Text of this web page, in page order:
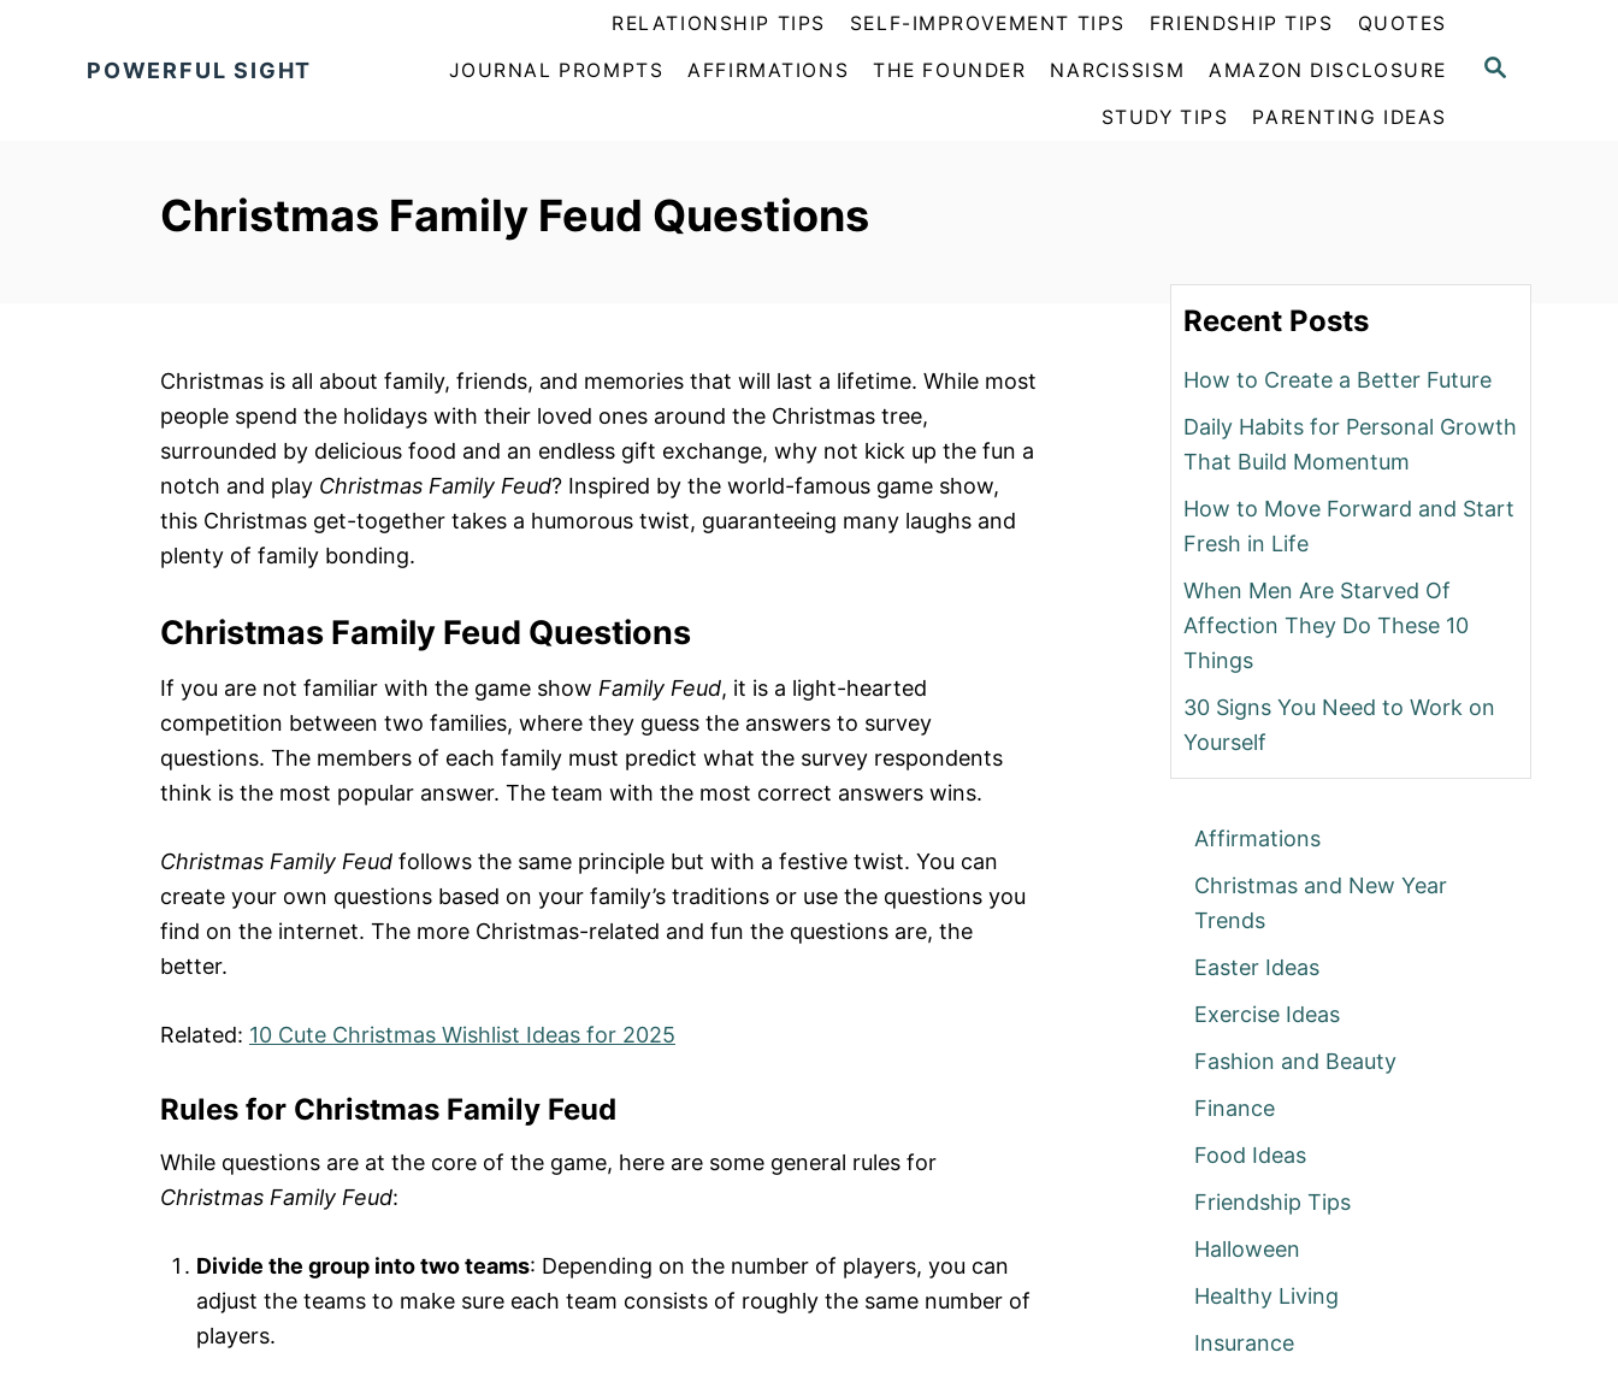
S
POWERFUL SIGHT
RELATIONSHIP TIPS SELF-IMPROVEMENT TIPS FRIENDSHIP TIPS QUOTES
JOURNAL PROMPTS AFFIRMATIONS THE FOUNDER NARCISSISM AMAZON DISCLOSURE
STUDY TIPS PARENTING IDEAS
Christmas Family Feud Questions
Christmas is all about family, friends, and memories that will last a lifetime. While most
people spend the holidays with their loved ones around the Christmas tree,
surrounded by delicious food and an endless gift exchange, why not kick up the fun a
notch and play Christmas Family Feud? Inspired by the world-famous game show,
this Christmas get-together takes a humorous twist, guaranteeing many laughs and
plenty of family bonding.
Christmas Family Feud Questions
If you are not familiar with the game show Family Feud, it is a light-hearted
competition between two families, where they guess the answers to survey
questions. The members of each family must predict what the survey respondents
think is the most popular answer. The team with the most correct answers wins.
Christmas Family Feud follows the same principle but with a festive twist. You can
create your own questions based on your family’s traditions or use the questions you
find on the internet. The more Christmas-related and fun the questions are, the
better.
Related: 10 Cute Christmas Wishlist Ideas for 2025
Rules for Christmas Family Feud
While questions are at the core of the game, here are some general rules for
Christmas Family Feud:
Divide the group into two teams: Depending on the number of players, you can
adjust the teams to make sure each team consists of roughly the same number of
players.
Recent Posts
How to Create a Better Future
Daily Habits for Personal Growth
That Build Momentum
How to Move Forward and Start
Fresh in Life
When Men Are Starved Of
Affection They Do These 10
Things
30 Signs You Need to Work on
Yourself
Affirmations
Christmas and New Year
Trends
Easter Ideas
Exercise Ideas
Fashion and Beauty
Finance
Food Ideas
Friendship Tips
Halloween
Healthy Living
Insurance